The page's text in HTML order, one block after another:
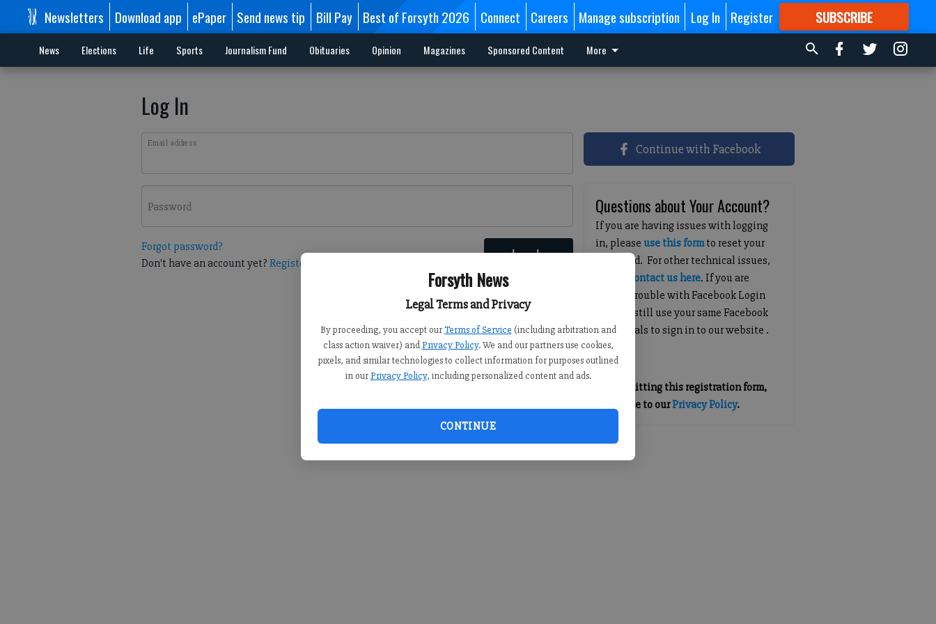
Forsyth News
Legal Terms and Privacy
By proceeding, you accept our Terms of Service (including arbitration and
class action waiver) and Privacy Policy. We and our partners use cookies,
pixels, and similar technologies to collect information for purposes outlined
in our Privacy Policy, including personalized content and ads.
CONTINUE
Newsletters Download app ePaper Send news tip Bill Pay Best of Forsyth 2026 Connect Careers Manage subscription Log In Register SUBSCRIBE
FORMORE GREAT CONTENT
News Elections Life Sports Journalism Fund Obituaries Opinion Magazines Sponsored Content More
Log In
Email address
Password
Forgot password?
Don't have an account yet? Register here Log In
Continue with Facebook
Questions about Your Account?
If you are having issues with logging
in, pleaseuse this formto reset your
password. For other technical issues,
contact us here. If you are
having trouble with Facebook Login
you can still use your same Facebook
credentials to sign in to our website .
By submitting this registration form,
you agree to ourPrivacy Policy.